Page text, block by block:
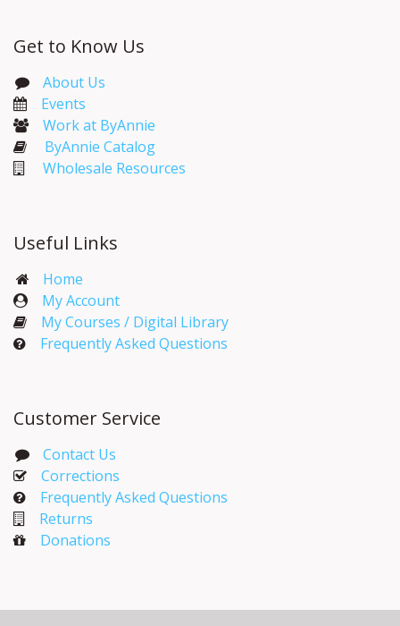
Get to Know Us
About Us
Events​
Work at ByAnnie
ByAnnie Catalog
Wholesale Resources
Useful Links
Home
My Account​
My Courses / Digital Library
Frequently Asked Questions
Customer Service
Contact Us
Corrections​
Frequently Asked Questions
Returns
Donations